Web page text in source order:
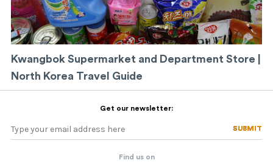
Kwangbok Supermarket and Department Store |
North Korea Travel Guide
Get our newsletter:
SUBMIT
SUBMIT
Find us on